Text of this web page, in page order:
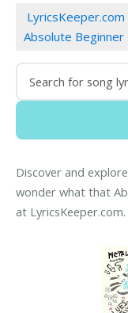
LyricsKeeper.com
Absolute Beginner
Discover and
wonder what that
at LyricsKeeper.com.